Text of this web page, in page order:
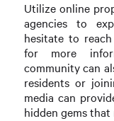
Utilize online
agencies to
hesitate to
for more
community can
residents or
media can
hidden gems